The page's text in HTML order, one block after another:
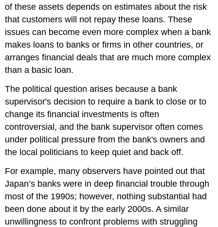
of these assets depends on estimates about the risk
that customers will not repay these loans. These
issues can become even more complex when a bank
makes loans to banks or firms in other countries, or
arranges financial deals that are much more complex
than a basic loan.
The political question arises because a bank
supervisor's decision to require a bank to close or to
change its financial investments is often
controversial, and the bank supervisor often comes
under political pressure from the bank's owners and
the local politicians to keep quiet and back off.
For example, many observers have pointed out that
Japan’s banks were in deep financial trouble through
most of the 1990s; however, nothing substantial had
been done about it by the early 2000s. A similar
unwillingness to confront problems with struggling